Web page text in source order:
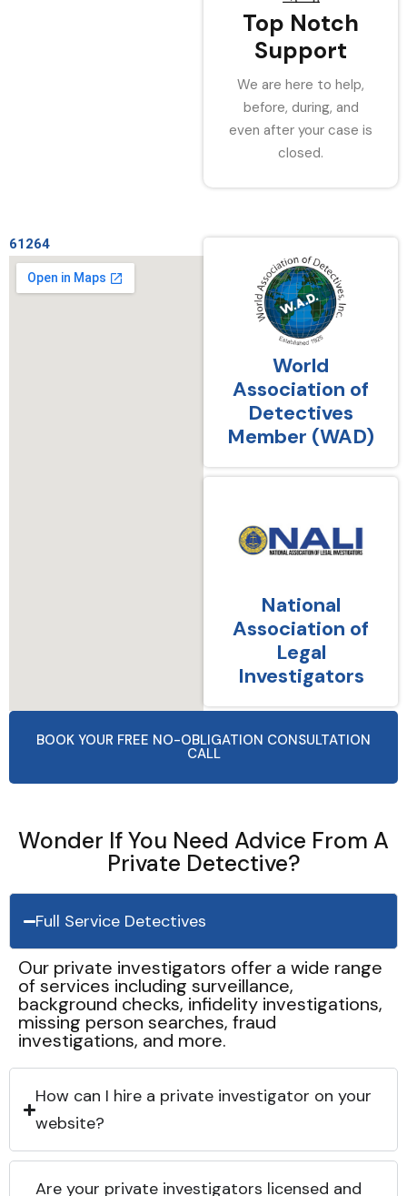
Top Notch
Support
We are here to help,
before, during, and
even after your case is
closed.
61264
World
Association of
Detectives
Member (WAD)
National
Association of
Legal
Investigators
BOOK YOUR FREE NO-OBLIGATION CONSULTATION
CALL
Wonder If You Need Advice From A
Private Detective?
Full Service Detectives
Our private investigators offer a wide range
of services including surveillance,
background checks, infidelity investigations,
missing person searches, fraud
investigations, and more.
How can I hire a private investigator on your
website?
Are your private investigators licensed and